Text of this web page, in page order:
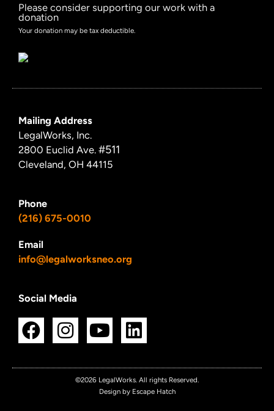
Please consider supporting our work with a
donation
Your donation may be tax deductible.
Mailing Address
LegalWorks, Inc.
2800 Euclid Ave. #511
Cleveland, OH 44115
Phone
(216) 675-0010
Email
info@legalworksneo.org
Social Media
F
a
c
I
n
s
Y
o
u
t
u
L
i
n
k
e
©2026 LegalWorks. All rights Reserved.
Design by Escape Hatch